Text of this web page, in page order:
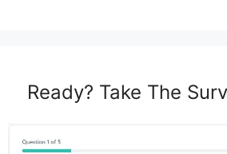
Ready? Take The